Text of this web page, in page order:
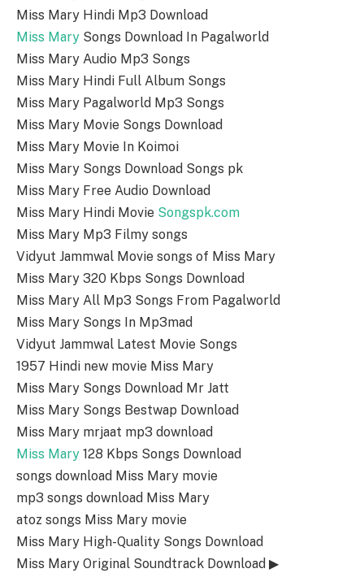
Miss Mary Hindi Mp3 Download
Miss Mary Songs Download In Pagalworld
Miss Mary Audio Mp3 Songs
Miss Mary Hindi Full Album Songs
Miss Mary Pagalworld Mp3 Songs
Miss Mary Movie Songs Download
Miss Mary Movie In Koimoi
Miss Mary Songs Download Songs pk
Miss Mary Free Audio Download
Miss Mary Hindi Movie Songspk.com
Miss Mary Mp3 Filmy songs
Vidyut Jammwal Movie songs of Miss Mary
Miss Mary 320 Kbps Songs Download
Miss Mary All Mp3 Songs From Pagalworld
Miss Mary Songs In Mp3mad
Vidyut Jammwal Latest Movie Songs
1957 Hindi new movie Miss Mary
Miss Mary Songs Download Mr Jatt
Miss Mary Songs Bestwap Download
Miss Mary mrjaat mp3 download
Miss Mary 128 Kbps Songs Download
songs download Miss Mary movie
mp3 songs download Miss Mary
atoz songs Miss Mary movie
Miss Mary High-Quality Songs Download
Miss Mary Original Soundtrack Download ▶